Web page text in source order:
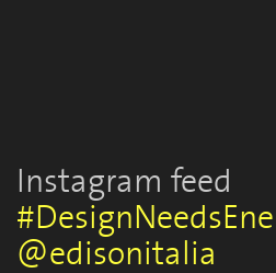
Instagram feed
@edisonitalia